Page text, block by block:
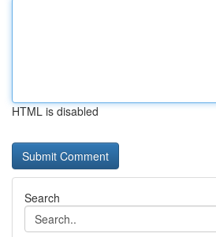
HTML is disabled
Search